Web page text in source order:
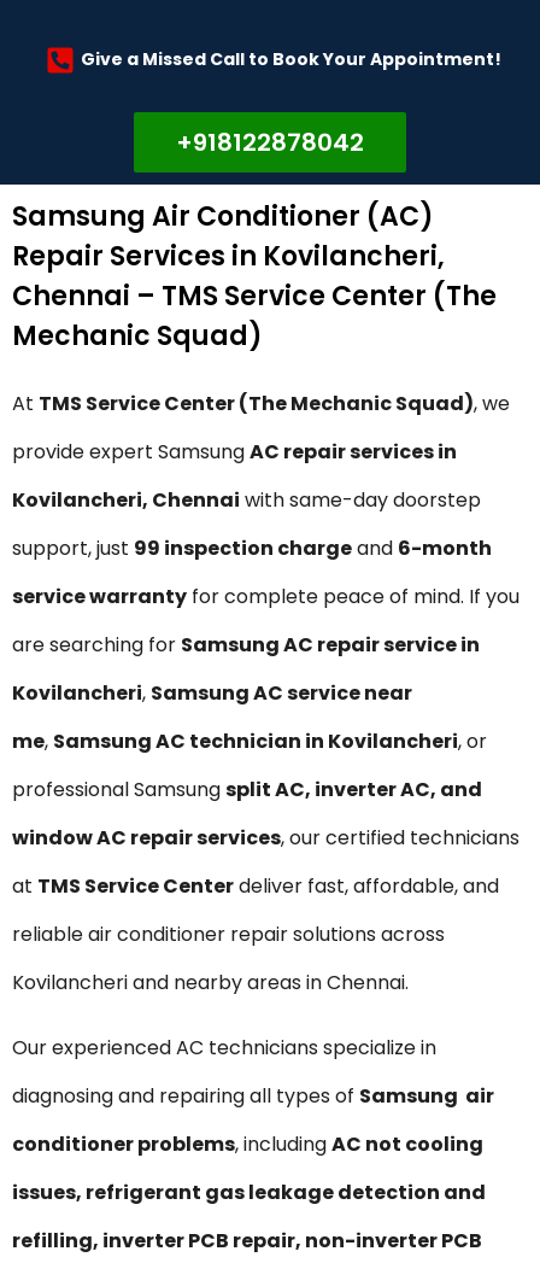
Give a Missed Call to Book Your Appointment!
+918122878042
Samsung Air Conditioner (AC)
Repair Services in Kovilancheri,
Chennai – TMS Service Center (The
Mechanic Squad)
At TMS Service Center (The Mechanic Squad), we
provide expert SamsungAC repair services in
Kovilancheri, Chennai with same-day doorstep
support, just ₹99 inspection chargeand 6-month
service warranty for complete peace of mind. If you
are searching for Samsung AC repair service in
Kovilancheri, Samsung AC service near
me, Samsung AC technician in Kovilancheri, or
professional Samsungsplit AC, inverter AC, and
window AC repair services, our certified technicians
at TMS Service Centerdeliver fast, affordable, and
reliable air conditioner repair solutions across
Kovilancheri and nearby areas in Chennai.
Our experienced AC technicians specialize in
diagnosing and repairing all types of Samsung air
conditioner problems, includingAC not cooling
issues, refrigerant gas leakage detection and
refilling, inverter PCB repair, non-inverter PCB